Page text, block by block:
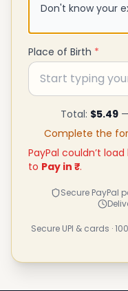
Don't know your
Place of Birth *
Total: $5.49—
Complete the
PayPal couldn’t
to Pay in ₹.
Secure PayPal
Secure UPI & cards ·